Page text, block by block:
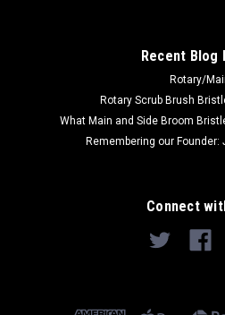
Recent Blog
Rotary/
Rotary Scrub Brush
What Main and Side Broom
Remembering our
Connect